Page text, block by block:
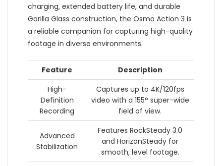
charging, extended battery life, and durable
Gorilla Glass construction, the Osmo Action 3 is
a reliable companion for capturing high-quality
footage in diverse environments.
Feature
Description
High-
Definition
Recording
Captures up to 4K/120fps
video with a 155° super-wide
field of view.
Advanced
Stabilization
Features RockSteady 3.0
and HorizonSteady for
smooth, level footage.